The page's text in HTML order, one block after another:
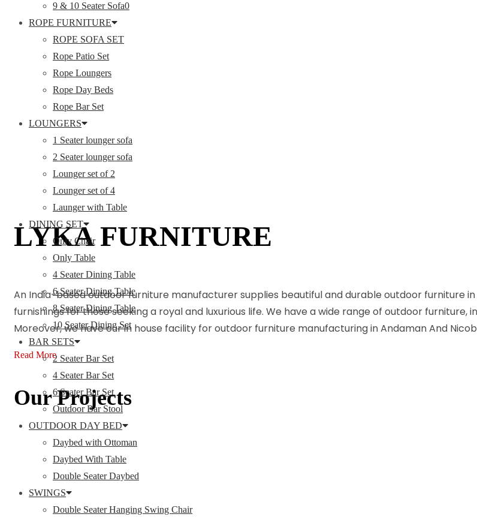
9 & 10 Seater Sofa0
ROPE FURNITURE
ROPE SOFA SET
Rope Patio Set
Rope Loungers
Rope Day Beds
Rope Bar Set
LOUNGERS
1 Seater lounger sofa
2 Seater lounger sofa
Lounger set of 2
Lounger set of 4
Launger with Table
DINING SET
Only Chair
Only Table
4 Seater Dining Table
6 Seater Dining Table
8 Seater Dining Table
10 Seater Dining Set
BAR SETS
2 Seater Bar Set
4 Seater Bar Set
6 Seater Bar Set
Outdoor Bar Stool
OUTDOOR DAY BED
Daybed with Ottoman
Daybed With Table
Double Seater Daybed
SWINGS
Double Seater Hanging Swing Chair
LYKA FURNITURE
An India-based outdoor furniture manufacturer supplies beautiful and durable outdoor furniture
furnishings for those seeking a royal and luxurious life. We have a wide range of outdoor
Moreover, we have our in house facility for outdoor furniture manufacturing in Andaman And
Read More
Our Projects